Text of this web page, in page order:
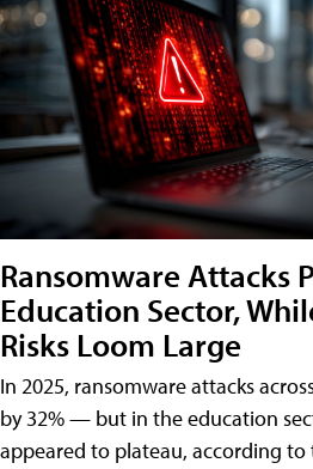
Ransomware Attacks
Education Sector,
Risks Loom Large
In 2025, ransomware attacks
by 32% — but in the education
appeared to plateau, according to